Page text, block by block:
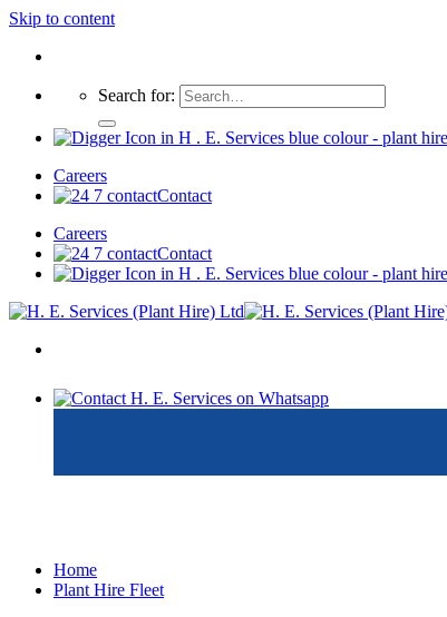
Skip to content
Search for:
Careers
Contact
Careers
Contact
Home
Plant Hire Fleet